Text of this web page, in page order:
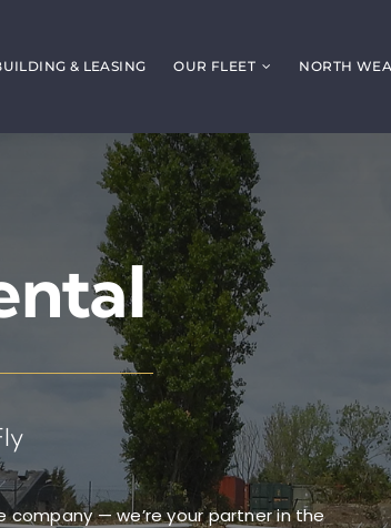
& LEASING OUR FLEET NORTH
company — we’re your partner in the